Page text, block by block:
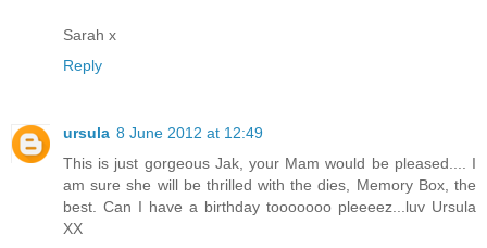
Sarah x
Reply
ursula 8 June 2012 at 12:49
This is just gorgeous Jak, your Mam would be pleased.... I
am sure she will be thrilled with the dies, Memory Box, the
best. Can I have a birthday tooooooo pleeeez...luv Ursula
XX